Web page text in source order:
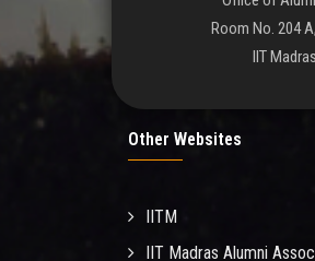
Room No. 204
IIT
Other Websites
IITM
IIT Madras Alumni